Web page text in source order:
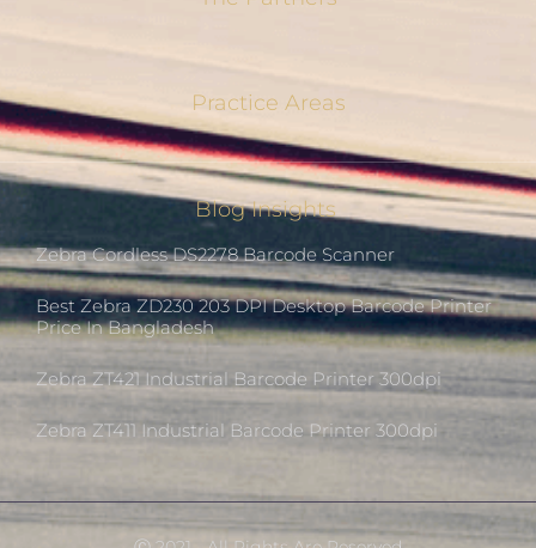
Practice Areas
Blog Insights
Zebra Cordless DS2278 Barcode Scanner
Best Zebra ZD230 203 DPI Desktop Barcode Printer
Price In Bangladesh
Zebra ZT421 Industrial Barcode Printer 300dpi
Zebra ZT411 Industrial Barcode Printer 300dpi